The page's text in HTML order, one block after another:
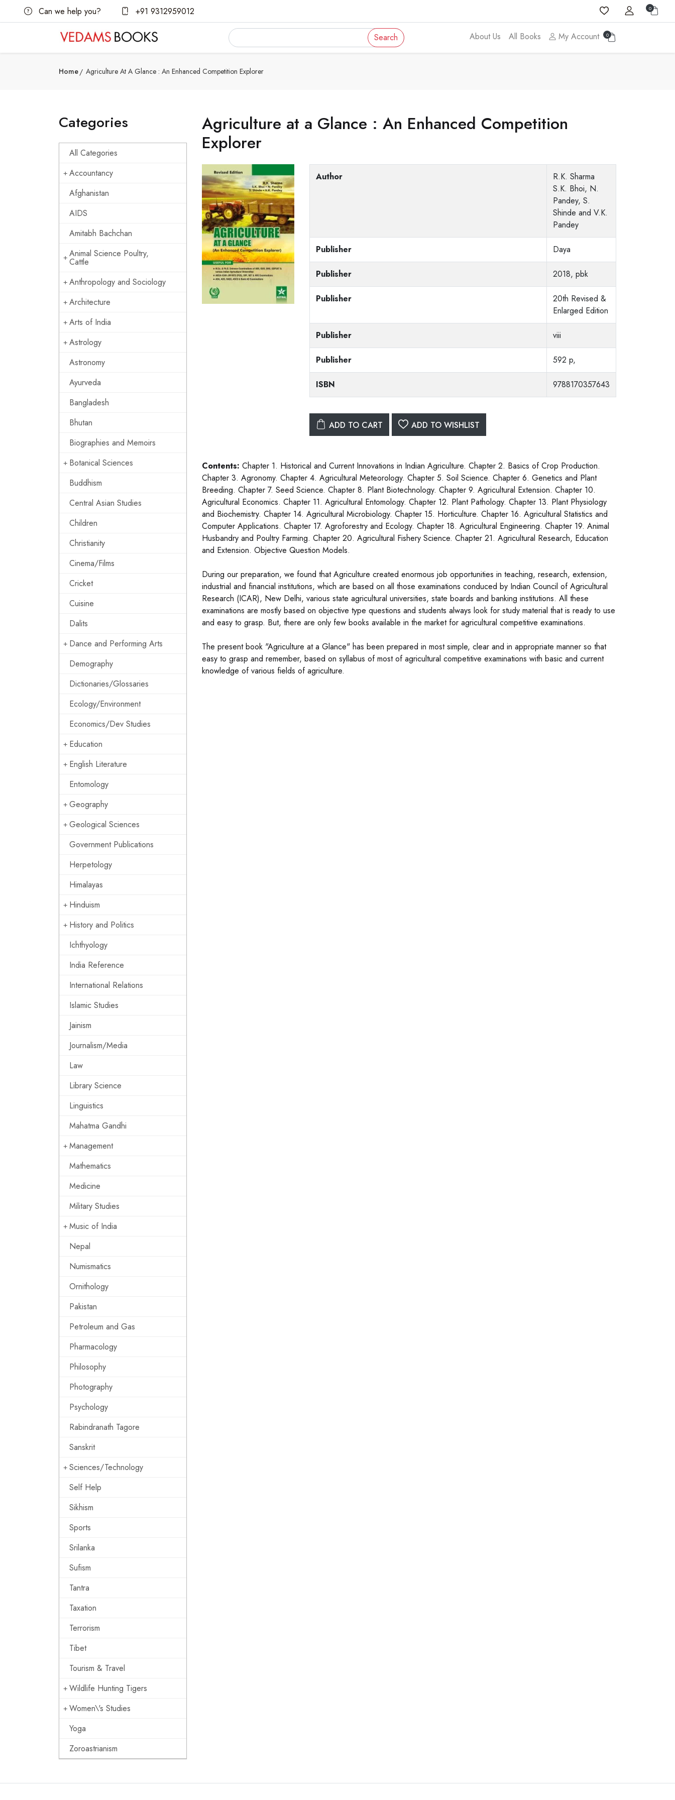
Can we help you? +91 9312959012 0
Search About Us All Books My Account 0
Home Agriculture At A Glance : An Enhanced Competition Explorer
Categories
All Categories
Accountancy
Afghanistan
AIDS
Amitabh Bachchan
Animal Science Poultry,
Cattle
Anthropology and Sociology
Architecture
Arts of India
Astrology
Astronomy
Ayurveda
Bangladesh
Bhutan
Biographies and Memoirs
Botanical Sciences
Buddhism
Central Asian Studies
Children
Christianity
Cinema/Films
Cricket
Cuisine
Dalits
Dance and Performing Arts
Demography
Dictionaries/Glossaries
Ecology/Environment
Economics/Dev Studies
Education
English Literature
Entomology
Geography
Geological Sciences
Government Publications
Herpetology
Himalayas
Hinduism
History and Politics
Ichthyology
India Reference
International Relations
Islamic Studies
Jainism
Journalism/Media
Law
Library Science
Linguistics
Mahatma Gandhi
Management
Mathematics
Medicine
Military Studies
Music of India
Nepal
Numismatics
Ornithology
Pakistan
Petroleum and Gas
Pharmacology
Philosophy
Photography
Psychology
Rabindranath Tagore
Sanskrit
Sciences/Technology
Self Help
Sikhism
Sports
Srilanka
Sufism
Tantra
Taxation
Terrorism
Tibet
Tourism & Travel
Wildlife Hunting Tigers
Women\'s Studies
Yoga
Zoroastrianism
Agriculture at a Glance : An Enhanced Competition
Explorer
Author
R.K. Sharma
S.K. Bhoi, N.
Pandey, S.
Shinde and V.K.
Pandey
Publisher Daya
Publisher 2018, pbk
Publisher
20th Revised &
Enlarged Edition
Publisher viii
Publisher 592 p,
ISBN 9788170357643
ADD TO CART ADD TO WISHLIST
Contents: Chapter 1. Historical and Current Innovations in Indian Agriculture. Chapter 2. Basics of Crop Production.
Chapter 3. Agronomy. Chapter 4. Agricultural Meteorology. Chapter 5. Soil Science. Chapter 6. Genetics and Plant
Breeding. Chapter 7. Seed Science. Chapter 8. Plant Biotechnology. Chapter 9. Agricultural Extension. Chapter 10.
Agricultural Economics. Chapter 11. Agricultural Entomology. Chapter 12. Plant Pathology. Chapter 13. Plant Physiology
and Biochemistry. Chapter 14. Agricultural Microbiology. Chapter 15. Horticulture. Chapter 16. Agricultural Statistics and
Computer Applications. Chapter 17. Agroforestry and Ecology. Chapter 18. Agricultural Engineering. Chapter 19. Animal
Husbandry and Poultry Farming. Chapter 20. Agricultural Fishery Science. Chapter 21. Agricultural Research, Education
and Extension. Objective Question Models.
During our preparation, we found that Agriculture created enormous job opportunities in teaching, research, extension,
industrial and financial institutions, which are based on all those examinations conduced by Indian Council of Agricultural
Research (ICAR), New Delhi, various state agricultural universities, state boards and banking institutions. All these
examinations are mostly based on objective type questions and students always look for study material that is ready to use
and easy to grasp. But, there are only few books available in the market for agricultural competitive examinations.
The present book "Agriculture at a Glance" has been prepared in most simple, clear and in appropriate manner so that
easy to grasp and remember, based on syllabus of most of agricultural competitive examinations with basic and current
knowledge of various fields of agriculture.